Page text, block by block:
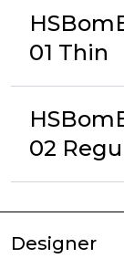
01 Thin
02
Designer